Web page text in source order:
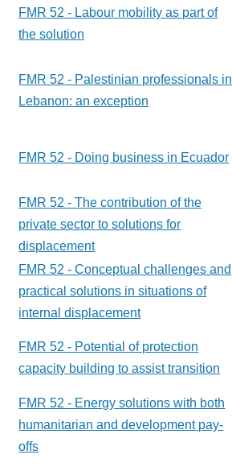
FMR 52 - Labour mobility as part of
the solution
FMR 52 - Palestinian professionals in
Lebanon: an exception
FMR 52 - Doing business in Ecuador
FMR 52 - The contribution of the
private sector to solutions for
displacement
FMR 52 - Conceptual challenges and
practical solutions in situations of
internal displacement
FMR 52 - Potential of protection
capacity building to assist transition
FMR 52 - Energy solutions with both
humanitarian and development pay-
offs